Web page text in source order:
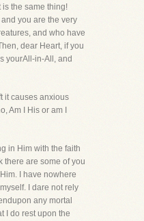
is the same thing!
you are the very
and who have
dear Heart, if you
yourAll-in-All, and
it causes anxious
Am I His or am I
in Him with the faith
there are some of you
I have nowhere
I dare not rely
any mortal
I do rest upon the